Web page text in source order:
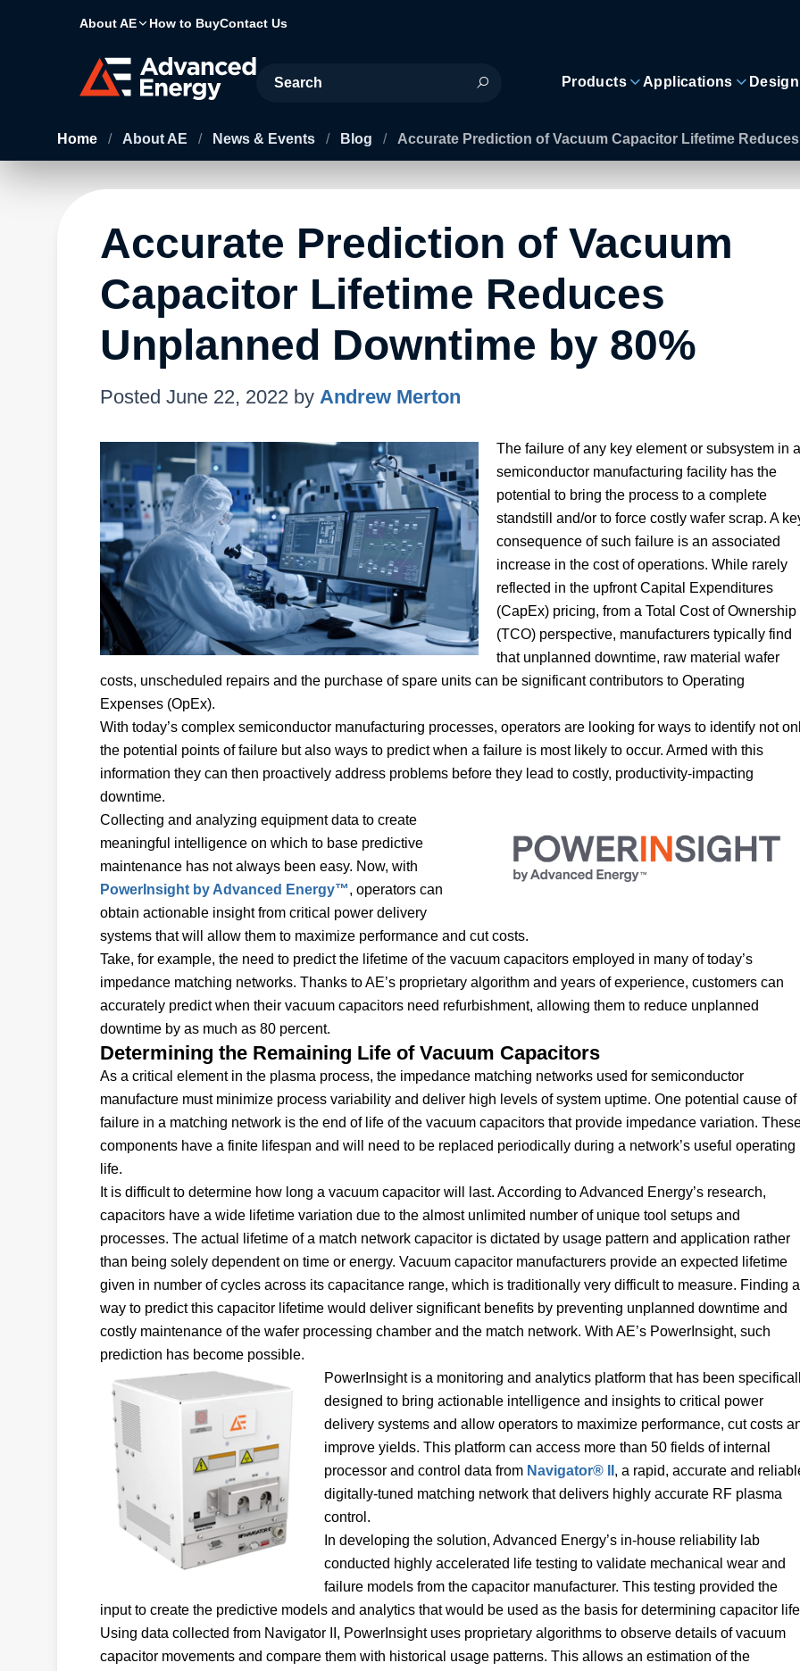
About AE How to BuyContact Us
Site Search
Products Applications
Home / About AE / News & Events / Blog / Accurate Prediction of Vacuum Capacitor Lifetime
Accurate Prediction of Vacuum
Capacitor Lifetime Reduces
Unplanned Downtime by 80%
Posted June 22, 2022 by Andrew Merton
The failure of any key element or subsystem in a
semiconductor manufacturing facility has the
potential to bring the process to a complete
standstill and/or to force costly wafer scrap. A
consequence of such failure is an associated
increase in the cost of operations. While rarely
reflected in the upfront Capital Expenditures
(CapEx) pricing, from a Total Cost of Ownership
(TCO) perspective, manufacturers typically find
that unplanned downtime, raw material wafer
costs, unscheduled repairs and the purchase of spare units can be significant contributors to Operating
Expenses (OpEx).
With today’s complex semiconductor manufacturing processes, operators are looking for ways to identify not
the potential points of failure but also ways to predict when a failure is most likely to occur. Armed with this
information they can then proactively address problems before they lead to costly, productivity-impacting
downtime.
Collecting and analyzing equipment data to create
meaningful intelligence on which to base predictive
maintenance has not always been easy. Now, with
PowerInsight by Advanced Energy™, operators can
obtain actionable insight from critical power delivery
systems that will allow them to maximize performance and cut costs.
Take, for example, the need to predict the lifetime of the vacuum capacitors employed in many of today’s
impedance matching networks. Thanks to AE’s proprietary algorithm and years of experience, customers can
accurately predict when their vacuum capacitors need refurbishment, allowing them to reduce unplanned
downtime by as much as 80 percent.
Determining the Remaining Life of Vacuum Capacitors
As a critical element in the plasma process, the impedance matching networks used for semiconductor
manufacture must minimize process variability and deliver high levels of system uptime. One potential cause of
failure in a matching network is the end of life of the vacuum capacitors that provide impedance variation.
components have a finite lifespan and will need to be replaced periodically during a network’s useful operating
life.
It is difficult to determine how long a vacuum capacitor will last. According to Advanced Energy’s research,
capacitors have a wide lifetime variation due to the almost unlimited number of unique tool setups and
processes. The actual lifetime of a match network capacitor is dictated by usage pattern and application rather
than being solely dependent on time or energy. Vacuum capacitor manufacturers provide an expected lifetime
given in number of cycles across its capacitance range, which is traditionally very difficult to measure. Finding a
way to predict this capacitor lifetime would deliver significant benefits by preventing unplanned downtime and
costly maintenance of the wafer processing chamber and the match network. With AE’s PowerInsight, such
prediction has become possible.
PowerInsight is a monitoring and analytics platform that has been
designed to bring actionable intelligence and insights to critical power
delivery systems and allow operators to maximize performance, cut costs
improve yields. This platform can access more than 50 fields of internal
processor and control data from Navigator® II , a rapid, accurate and
digitally-tuned matching network that delivers highly accurate RF plasma
control.
In developing the solution, Advanced Energy’s in-house reliability lab
conducted highly accelerated life testing to validate mechanical wear and
failure models from the capacitor manufacturer. This testing provided the
input to create the predictive models and analytics that would be used as the basis for determining capacitor
Using data collected from Navigator II, PowerInsight uses proprietary algorithms to observe details of vacuum
capacitor movements and compare them with historical usage patterns. This allows an estimation of the